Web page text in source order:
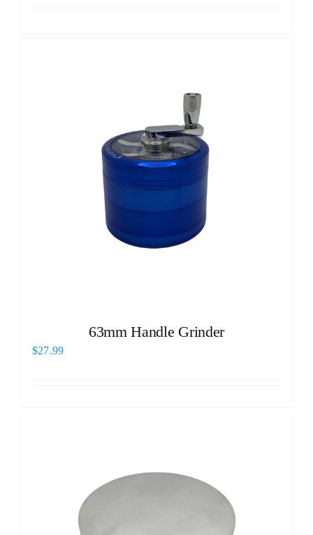
63mm Handle Grinder
$27.99